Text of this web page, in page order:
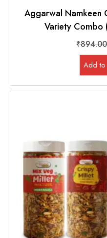
Aggarwal Namkeen
Variety Combo
₹894.00
Add